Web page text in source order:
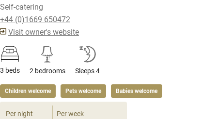
Self-catering
+44 (0)1669 650472
Visit owner's website
3 beds 2 bedrooms Sleeps 4
Children welcome Pets welcome Babies welcome
Per night Per week